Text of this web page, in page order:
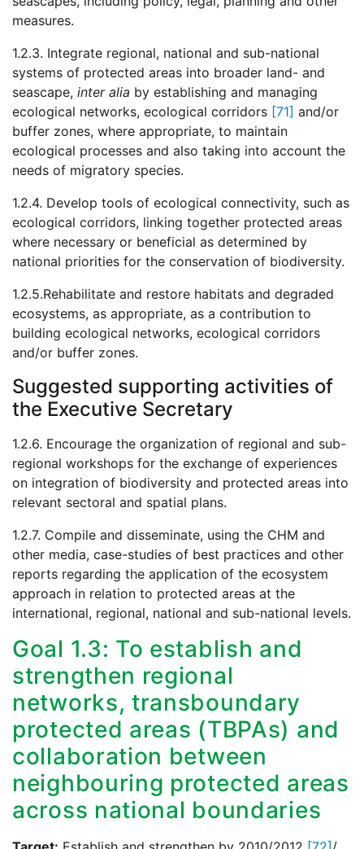
measures.
1.2.3. Integrate regional, national and sub-national
systems of protected areas into broader land- and
seascape, inter alia by establishing and managing
ecological networks, ecological corridors [71] and/or
buffer zones, where appropriate, to maintain
ecological processes and also taking into account the
needs of migratory species.
1.2.4. Develop tools of ecological connectivity, such as
ecological corridors, linking together protected areas
where necessary or beneficial as determined by
national priorities for the conservation of biodiversity.
1.2.5.Rehabilitate and restore habitats and degraded
ecosystems, as appropriate, as a contribution to
building ecological networks, ecological corridors
and/or buffer zones.
Suggested supporting activities of
the Executive Secretary
1.2.6. Encourage the organization of regional and sub-
regional workshops for the exchange of experiences
on integration of biodiversity and protected areas into
relevant sectoral and spatial plans.
1.2.7. Compile and disseminate, using the CHM and
other media, case-studies of best practices and other
reports regarding the application of the ecosystem
approach in relation to protected areas at the
international, regional, national and sub-national levels.
Goal 1.3: To establish and
strengthen regional
networks, transboundary
protected areas (TBPAs) and
collaboration between
neighbouring protected areas
across national boundaries